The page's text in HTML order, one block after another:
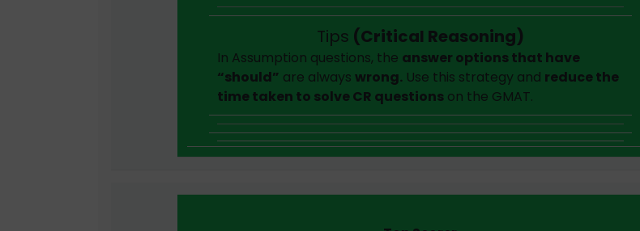
Tips (Critical Reasoning)
In Assumption questions, the answer options that have
“should” are always wrong.Use this strategy and reduce the
time taken to solve CR questionson the GMAT.